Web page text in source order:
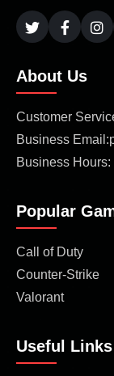
About Us
Customer
Business
Business
Popular
Call of Duty
Counter-Strike
Valorant
Useful Links